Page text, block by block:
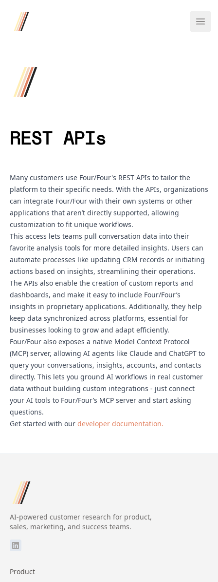
Four/Four
REST APIs
Many customers use Four/Four's REST APIs to tailor the
platform to their specific needs. With the APIs, organizations
can integrate Four/Four with their own systems or other
applications that aren’t directly supported, allowing
customization to fit unique workflows.
This access lets teams pull conversation data into their
favorite analysis tools for more detailed insights. Users can
automate processes like updating CRM records or initiating
actions based on insights, streamlining their operations.
The APIs also enable the creation of custom reports and
dashboards, and make it easy to include Four/Four’s
insights in proprietary applications. Additionally, they help
keep data synchronized across platforms, essential for
businesses looking to grow and adapt efficiently.
Four/Four also exposes a native Model Context Protocol
(MCP) server, allowing AI agents like Claude and ChatGPT to
query your conversations, insights, accounts, and contacts
directly. This lets you ground AI workflows in real customer
data without building custom integrations - just connect
your AI tools to Four/Four’s MCP server and start asking
questions.
Get started with our developer documentation.
AI-powered customer research for product,
sales, marketing, and success teams.
Product